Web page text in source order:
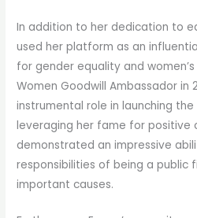
In addition to her dedication to
used her platform as an
for gender equality and
Women Goodwill Ambassador in
instrumental role in launching the
leveraging her fame for positive
demonstrated an impressive
responsibilities of being a public
important causes.